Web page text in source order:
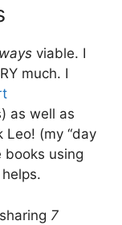
viable. I
much. I
as well as
Leo! (my “day
books using
7